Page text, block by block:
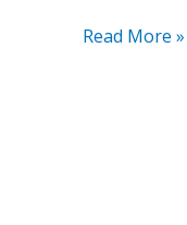
Read More »